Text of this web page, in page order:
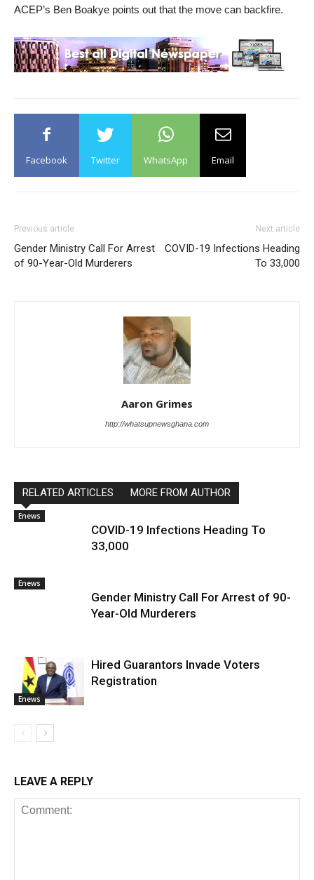
ACEP’s Ben Boakye points out that the move can backfire.
Facebook Twitter WhatsApp Email
Previous article
Gender Ministry Call For Arrest
of 90-Year-Old Murderers
Next article
COVID-19 Infections Heading
To 33,000
Aaron Grimes
http://whatsupnewsghana.com
RELATED ARTICLES MORE FROM AUTHOR
Enews
COVID-19 Infections Heading To
33,000
Enews
Gender Ministry Call For Arrest of 90-
Year-Old Murderers
Enews
Hired Guarantors Invade Voters
Registration
LEAVE A REPLY